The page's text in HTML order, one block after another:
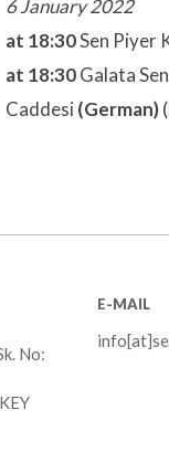
6 January 2022
at 18:30Sen Piyer
at 18:30Galata
Caddesi(German)
No:
E-MAIL